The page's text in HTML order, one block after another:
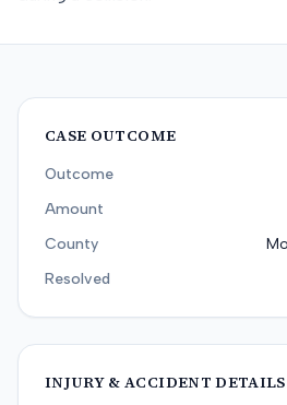
CASE OUTCOME
Outcome
Amount
County
Resolved
INJURY & ACCIDENT DETAILS